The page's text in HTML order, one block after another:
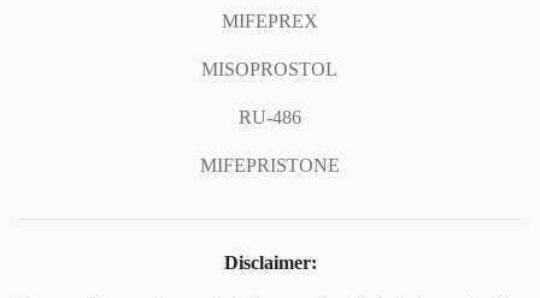
MIFEPREX
MISOPROSTOL
RU-486
MIFEPRISTONE
Disclaimer: